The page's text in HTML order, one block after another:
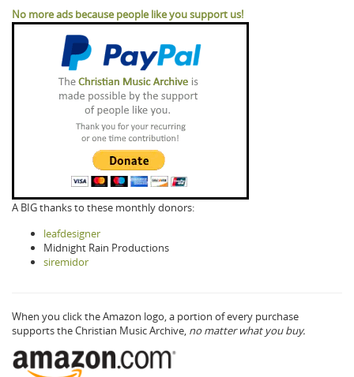
No more ads because people like you support us!
A BIG thanks to these monthly donors:
leafdesigner
Midnight Rain Productions
siremidor
When you click the Amazon logo, a portion of every purchase
supports the Christian Music Archive, no matter what you buy.